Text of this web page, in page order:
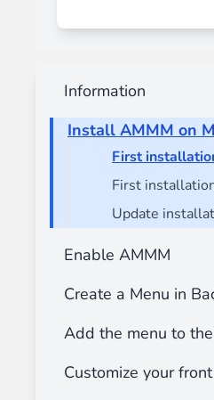
Information
Install AMMM on
First
First
Update
Enable AMMM
Create a Menu in
Add the menu to
Customize your